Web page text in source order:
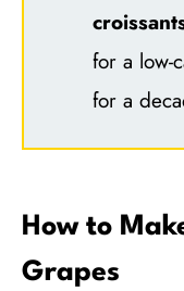
for a low-
for a
How to
Grapes